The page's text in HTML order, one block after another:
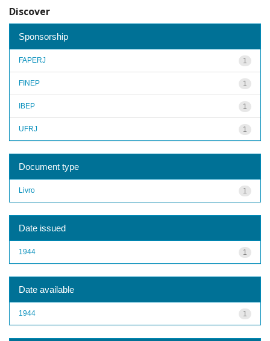
Discover
Sponsorship
1
FAPERJ
1
FINEP
1
IBEP
1
UFRJ
Document type
1
Livro
Date issued
1
1944
Date available
1
1944